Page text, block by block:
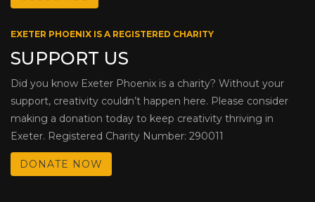
EXETER PHOENIX IS A REGISTERED CHARITY
SUPPORT US
Did you know Exeter Phoenix is a charity? Without your
support, creativity couldn’t happen here. Please consider
making a donation today to keep creativity thriving in
Exeter. Registered Charity Number: 290011
DONATE NOW